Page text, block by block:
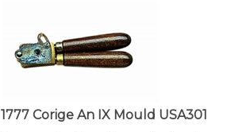
1777 Corige An IX Mould USA301